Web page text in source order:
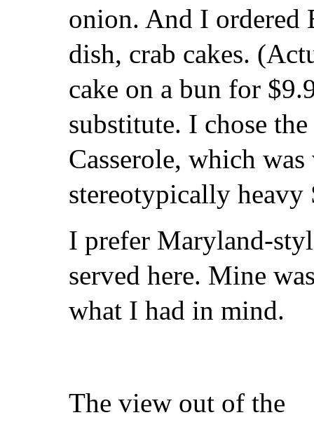
onion. And I ordered
dish, crab cakes.
cake on a bun for
substitute. I chose
Casserole, which
stereotypically heavy
I prefer Maryland-
served here. Mine
what I had in mind.
The view out of the